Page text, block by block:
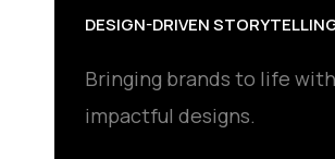
DESIGN-DRIVEN
Bringing brands to life
impactful designs.